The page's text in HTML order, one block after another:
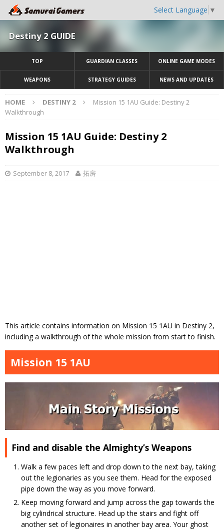
Select Language ▼
Destiny 2 GUIDE
TOP GUARDIAN CLASSES ONLINE GAME MODES
WEAPONS STRATEGY GUIDES NEWS AND UPDATES
HOME DESTINY 2
Mission 15 1AU Guide: Destiny 2
Walkthrough
Mission 15 1AU Guide: Destiny 2
Walkthrough
September 8, 2017 拓房
This article contains information on Mission 15 1AU in Destiny 2,
including a walkthrough of the whole mission from start to finish.
Mission 15 1AU
Find and disable the Almighty’s Weapons
Walk a few paces left and drop down to the next bay, taking
out the legionaries as you see them. Head for the exposed
pipe down the way as you move forward.
Keep moving forward and jump across the gap towards the
big cylindrical structure. Head up the stairs and fight off
another set of legionaires in another bay area. Your ghost